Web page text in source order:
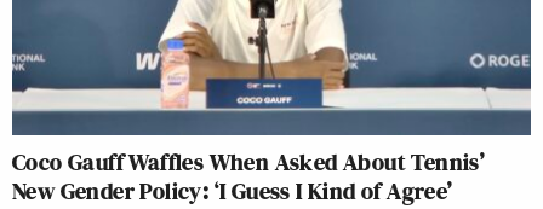
Coco Gauff Waffles When Asked About Tennis’
New Gender Policy: ‘I Guess I Kind of Agree’